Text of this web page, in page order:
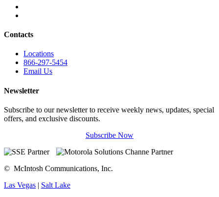
Contacts
Locations
866-297-5454
Email Us
Newsletter
Subscribe to our newsletter to receive weekly news, updates, special
offers, and exclusive discounts.
Subscribe Now
© McIntosh Communications, Inc.
Las Vegas | Salt Lake